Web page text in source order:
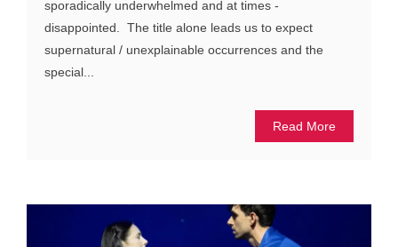
sporadically underwhelmed and at times -
disappointed. The title alone leads us to expect
supernatural / unexplainable occurrences and the
special...
Read More